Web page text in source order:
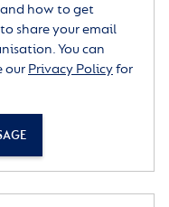
how to get
share your email
You can
our Privacy Policyfor